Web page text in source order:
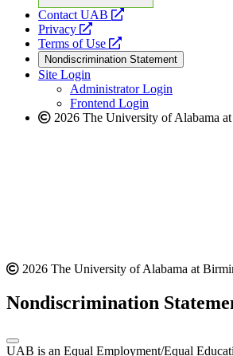
Contact UAB
opens
website
Privacy
opens
a
new
website
Terms of Use
opens
a
new
website
Nondiscrimination Statement
Site Login
Administrator Login
Frontend Login
2026 The University of Alabama
2026 The University of Alabama at
Nondiscrimination
UAB is an Equal Employment/Equal